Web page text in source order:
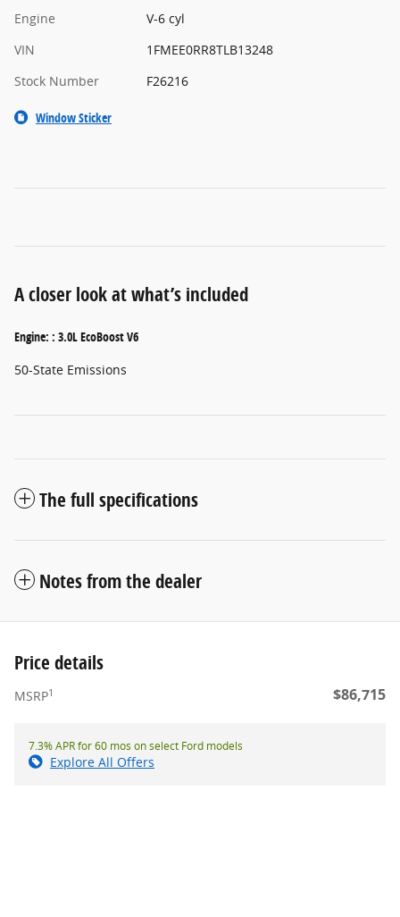
Engine
V-6 cyl
VIN
1FMEE0RR8TLB13248
Stock Number
F26216
Window Sticker
A closer look at what’s included
Engine: : 3.0L EcoBoost V6
50-State Emissions
The full specifications
Notes from the dealer
Price details
MSRP1 $86,715
7.3% APR for 60 mos on select Ford models
Explore All Offers